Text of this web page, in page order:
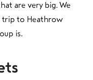
are very big. We
trip to Heathrow
is.